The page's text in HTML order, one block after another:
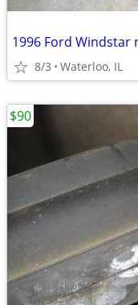
1996 Ford Windstar
8/3 Waterloo, IL
$90